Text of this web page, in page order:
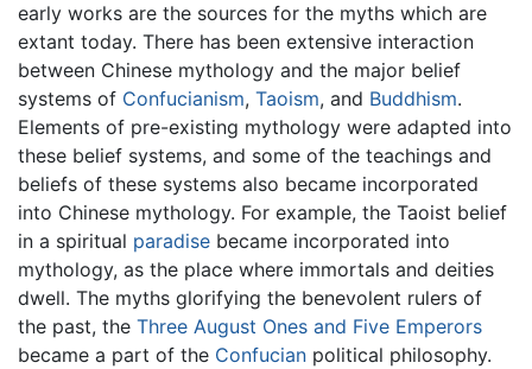
early works are the sources for the myths which are
extant today. There has been extensive interaction
between Chinese mythology and the major belief
systems of Confucianism, Taoism, and Buddhism.
Elements of pre-existing mythology were adapted into
these belief systems, and some of the teachings and
beliefs of these systems also became incorporated
into Chinese mythology. For example, the Taoist belief
in a spiritual paradise became incorporated into
mythology, as the place where immortals and deities
dwell. The myths glorifying the benevolent rulers of
the past, the Three August Ones and Five Emperors
became a part of the Confucian political philosophy.